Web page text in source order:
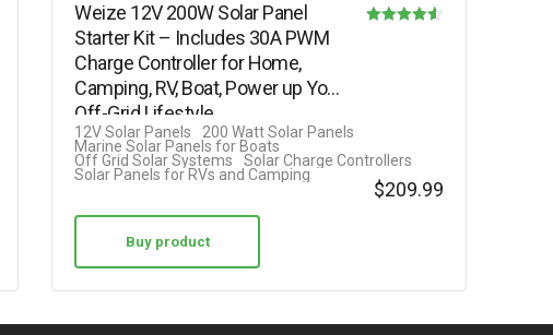
Weize 12V 200W Solar Panel
Starter Kit – Includes 30A PWM
Charge Controller for Home,
Camping, RV, Boat, Power up Your
Off-Grid Lifestyle
12V Solar Panels
200 Watt Solar Panels
Marine Solar Panels for Boats
Off Grid Solar Systems
Solar Charge Controllers
Solar Panels for RVs and Camping
$209.99
Buy product